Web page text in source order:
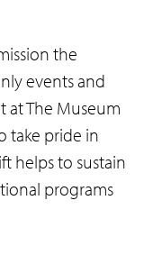
the
events and
at The Museum
take pride in
helps to sustain
programs